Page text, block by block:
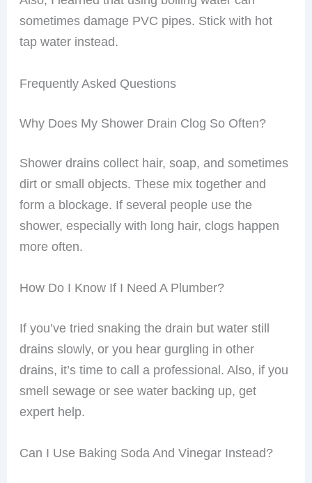
sometimes damage PVC pipes. Stick with hot
tap water instead.
Frequently Asked Questions
Why Does My Shower Drain Clog So Often?
Shower drains collect hair, soap, and sometimes
dirt or small objects. These mix together and
form a blockage. If several people use the
shower, especially with long hair, clogs happen
more often.
How Do I Know If I Need A Plumber?
If you’ve tried snaking the drain but water still
drains slowly, or you hear gurgling in other
drains, it’s time to call a professional. Also, if you
smell sewage or see water backing up, get
expert help.
Can I Use Baking Soda And Vinegar Instead?